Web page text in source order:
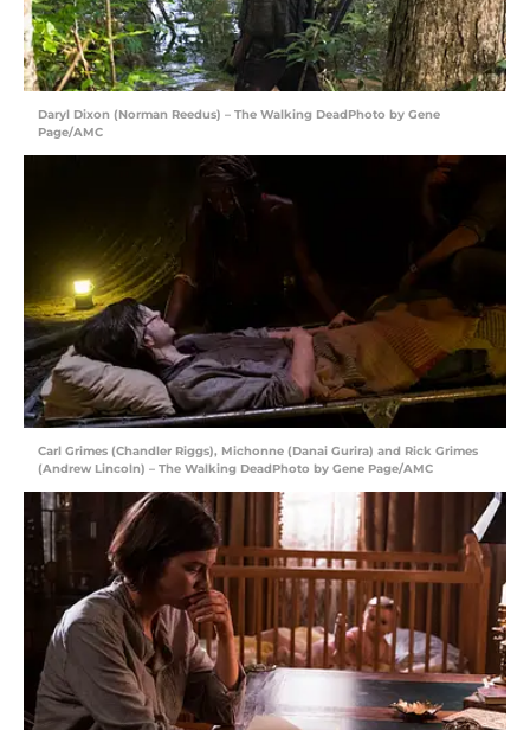
Daryl Dixon (Norman Reedus) – The Walking DeadPhoto by Gene
Page/AMC
Carl Grimes (Chandler Riggs), Michonne (Danai Gurira) and Rick Grimes
(Andrew Lincoln) – The Walking DeadPhoto by Gene Page/AMC